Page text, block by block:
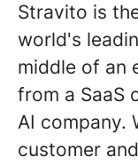
Stravito is
world's
middle of an
from a SaaS
AI company.
customer